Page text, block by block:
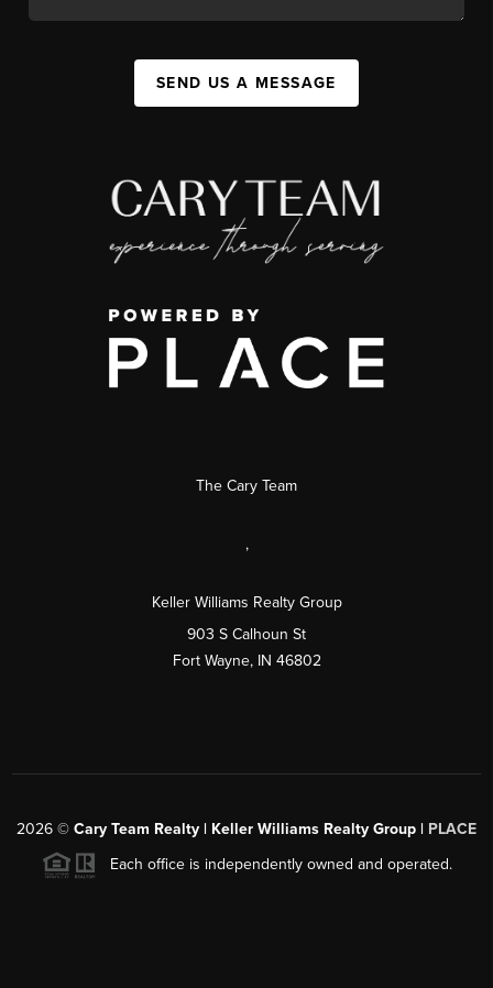
SEND US A MESSAGE
The Cary Team
,
Keller Williams Realty Group
903 S Calhoun St
Fort Wayne, IN 46802
2026 © Cary Team Realty | Keller Williams Realty Group | PLACE
Each office is independently owned and operated.